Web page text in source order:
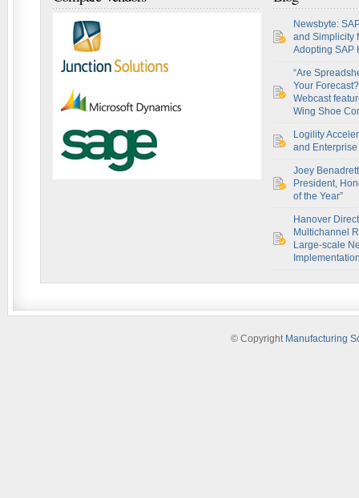
Newsbyte:
and Simplicity
Adopting SAP
“Are
Your
Webcast
Wing Shoe
Logility
and
Joey
President,
of the Year”
Hanover
Multichannel
Large-scale
© Copyright Manufacturing